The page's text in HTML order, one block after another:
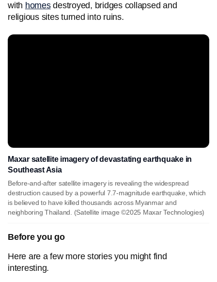
with homesdestroyed, bridges collapsed and
religious sites turned into ruins.
Maxar satellite imagery of devastating earthquake in
Southeast Asia
Before-and-after satellite imagery is revealing the widespread
destruction caused by a powerful 7.7-magnitude earthquake, which
is believed to have killed thousands across Myanmar and
neighboring Thailand. (Satellite image ©2025 Maxar Technologies)
Before you go
Here are a few more stories you might find
interesting.